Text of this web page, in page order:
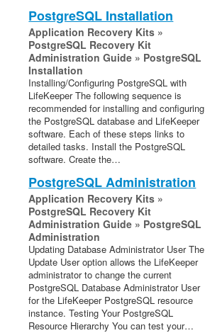
PostgreSQL Installation
Application Recovery Kits »
PostgreSQL Recovery Kit
Administration Guide » PostgreSQL
Installation
Installing/Configuring PostgreSQL with
LifeKeeper The following sequence is
recommended for installing and configuring
the PostgreSQL database and LifeKeeper
software. Each of these steps links to
detailed tasks. Install the PostgreSQL
software. Create the…
PostgreSQL Administration
Application Recovery Kits »
PostgreSQL Recovery Kit
Administration Guide » PostgreSQL
Administration
Updating Database Administrator User The
Update User option allows the LifeKeeper
administrator to change the current
PostgreSQL Database Administrator User
for the LifeKeeper PostgreSQL resource
instance. Testing Your PostgreSQL
Resource Hierarchy You can test your…